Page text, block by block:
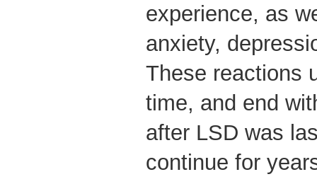
experience, as
anxiety,
These reactions
time, and end
after LSD was
continue for